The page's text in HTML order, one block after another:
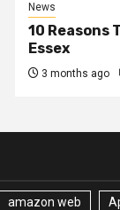
News
10 Reasons
Essex
3 months ago
amazon web